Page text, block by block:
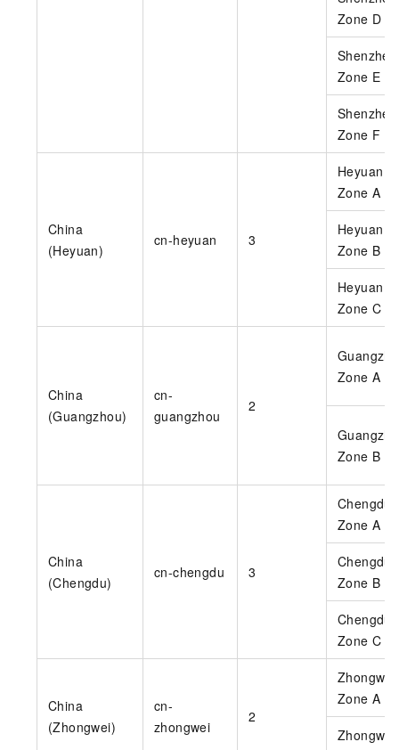
Zone D
Shenzhen
Zone E
Shenzhen
Zone F
China
(Heyuan)
cn-heyuan 3
Heyuan
Zone A
Heyuan
Zone B
Heyuan
Zone C
China
(Guangzhou)
cn-
guangzhou
2
Zone A
Zone B
China
(Chengdu)
cn-chengdu 3
Chengdu
Zone A
Chengdu
Zone B
Chengdu
Zone C
China
(Zhongwei)
cn-
zhongwei
2
Zhongwei
Zone A
Zhongwei